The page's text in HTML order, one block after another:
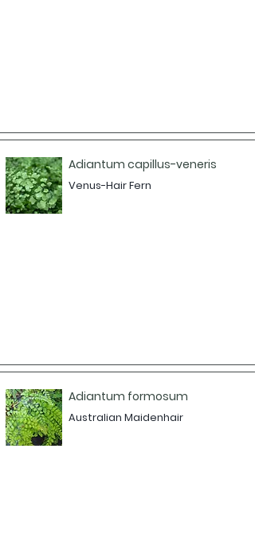
Adiantum capillus-veneris
Venus-Hair Fern
Adiantum formosum
Australian Maidenhair